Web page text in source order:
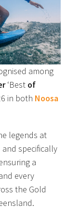
among
‘Best of
in both Noosa
legends at
specifically
a
every
the Gold